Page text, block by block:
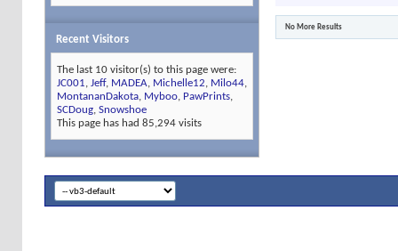
Recent Visitors
The last 10 visitor(s) to this page were:
JC001, Jeff, MADEA, Michelle12, Milo44,
MontananDakota, Myboo, PawPrints,
SCDoug, Snowshoe
This page has had 85,294 visits
No More Results